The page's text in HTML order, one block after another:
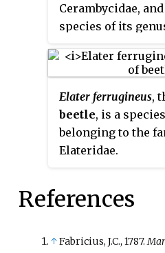
Cerambycidae,
species of its
1761, originally
Cerambyx. It has a
distribution
and in the
known from South
formerly found in
Elater ferrugineus,
beetle, is a
belonging to the
Elateridae.
References
↑Fabricius, J.C., 1787.